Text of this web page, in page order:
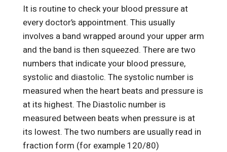
It is routine to check your blood pressure at
every doctor’s appointment. This usually
involves a band wrapped around your upper arm
and the band is then squeezed. There are two
numbers that indicate your blood pressure,
systolic and diastolic. The systolic number is
measured when the heart beats and pressure is
at its highest. The Diastolic number is
measured between beats when pressure is at
its lowest. The two numbers are usually read in
fraction form (for example 120/80)